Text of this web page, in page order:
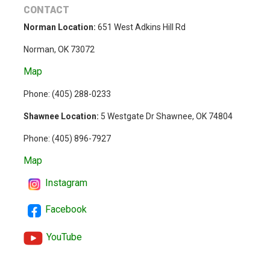
CONTACT
Norman Location: 651 West Adkins Hill Rd
Norman, OK 73072
Map
Phone: (405) 288-0233
Shawnee Location: 5 Westgate Dr Shawnee, OK 74804
Phone: (405) 896-7927
Map
Instagram
Facebook
YouTube